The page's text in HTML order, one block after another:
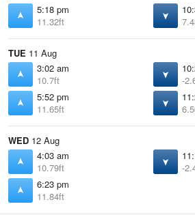
5:18 pm
11.32ft
TUE 11 Aug
3:02 am
10.7ft
-
5:52 pm
11.65ft
WED 12 Aug
4:03 am
10.79ft
-
6:23 pm
11.84ft